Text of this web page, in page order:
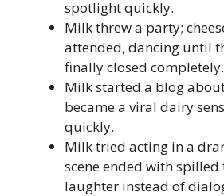
spotlight quickly.
Milk threw a party;
attended, dancing until
finally closed completely.
Milk started a blog
became a viral dairy
quickly.
Milk tried acting in a
scene ended with spilled
laughter instead of